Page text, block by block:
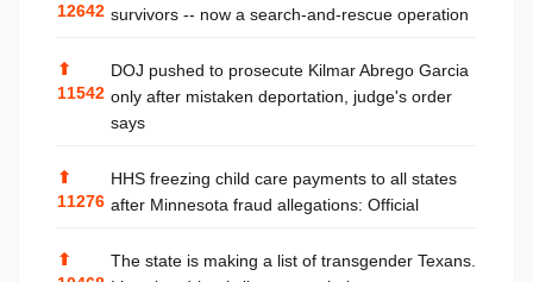
12642 survivors -- now a search-and-rescue operation
⬆
11542
DOJ pushed to prosecute Kilmar Abrego Garcia
only after mistaken deportation, judge's order
says
⬆
11276
HHS freezing child care payments to all states
after Minnesota fraud allegations: Official
⬆
The state is making a list of transgender Texans.